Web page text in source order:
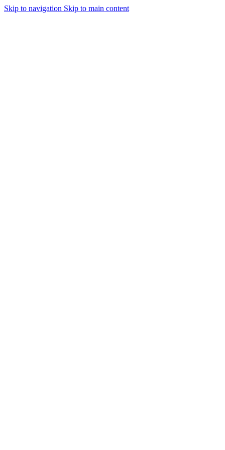
Skip to navigation Skip to main content